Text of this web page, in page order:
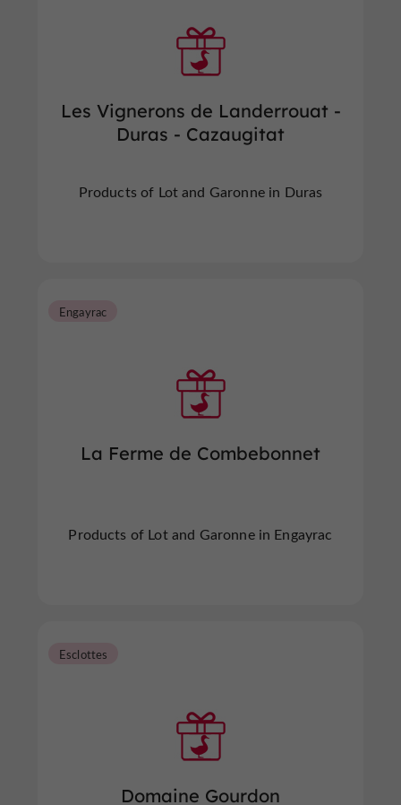
Les Vignerons de Landerrouat -
Duras - Cazaugitat
Products of Lot and Garonne in Duras
La Ferme de Combebonnet
Engayrac
Products of Lot and Garonne in Engayrac
Domaine Gourdon
Esclottes